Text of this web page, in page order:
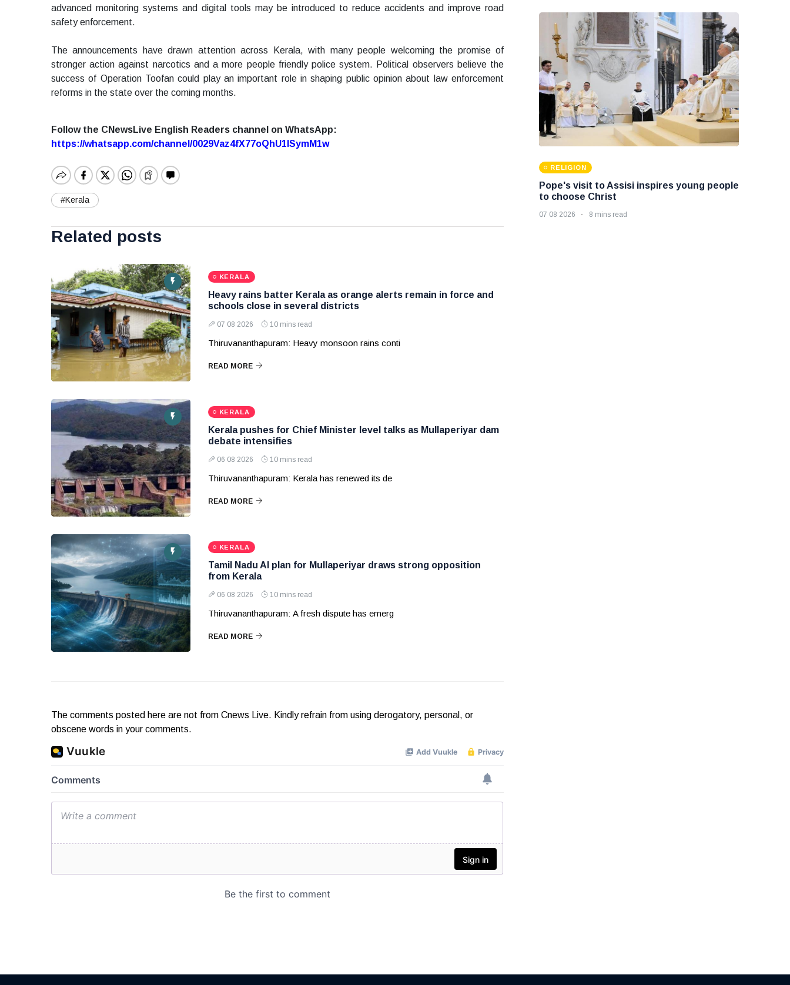
advanced monitoring systems and digital tools may be introduced to reduce accidents and improve road
safety enforcement.
The announcements have drawn attention across Kerala, with many people welcoming the promise of
stronger action against narcotics and a more people friendly police system. Political observers believe the
success of Operation Toofan could play an important role in shaping public opinion about law enforcement
reforms in the state over the coming months.
Follow the CNewsLive English Readers channel on WhatsApp:
https://whatsapp.com/channel/0029Vaz4fX77oQhU1lSymM1w
#Kerala
Related posts
KERALA
Heavy rains batter Kerala as orange alerts remain in force and
schools close in several districts
07 08 2026 10 mins read
Thiruvananthapuram: Heavy monsoon rains conti
READ MORE
KERALA
Kerala pushes for Chief Minister level talks as Mullaperiyar dam
debate intensifies
06 08 2026 10 mins read
Thiruvananthapuram: Kerala has renewed its de
READ MORE
KERALA
Tamil Nadu AI plan for Mullaperiyar draws strong opposition
from Kerala
06 08 2026 10 mins read
Thiruvananthapuram: A fresh dispute has emerg
READ MORE
The comments posted here are not from Cnews Live. Kindly refrain from using derogatory, personal, or
obscene words in your comments.
RELIGION
Pope's visit to Assisi inspires young people
to choose Christ
07 08 2026 8 mins read